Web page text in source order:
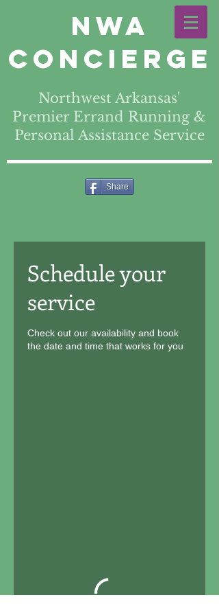
NWA
Concierge
Northwest Arkansas'
Premier Errand Running &
Personal Assistance Service
Share
Schedule your
service
Check out our availability and book
the date and time that works for you